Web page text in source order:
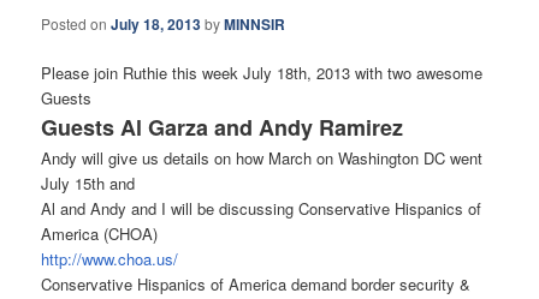
Posted onJuly 18, 2013byMINNSIR
Please join Ruthie this week July 18th, 2013 with two awesome
Guests
Guests Al Garza and Andy Ramirez
Andy will give us details on how March on Washington DC went
July 15th and
Al and Andy and I will be discussing Conservative Hispanics of
America (CHOA)
http://www.choa.us/
Conservative Hispanics of America demand border security &